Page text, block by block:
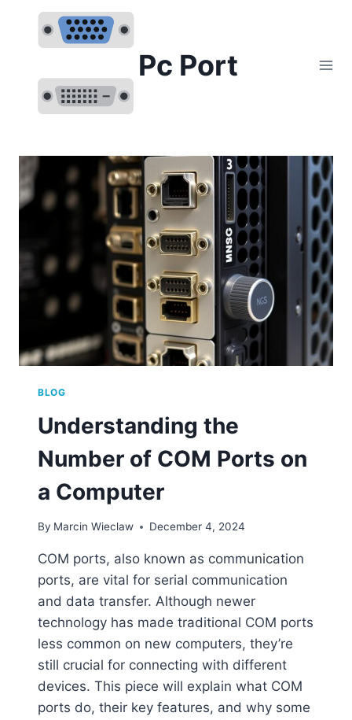
content
Pc Port
BLOG
Understanding the
Number of COM Ports on
a Computer
By Marcin Wieclaw December 4, 2024
COM ports, also known as communication
ports, are vital for serial communication
and data transfer. Although newer
technology has made traditional COM ports
less common on new computers, they’re
still crucial for connecting with different
devices. This piece will explain what COM
ports do, their key features, and why some